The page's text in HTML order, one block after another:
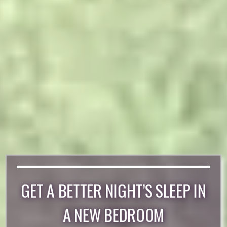
GET A BETTER NIGHT’S SLEEP IN
A NEW BEDROOM